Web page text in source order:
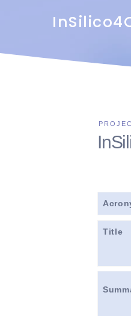
Title